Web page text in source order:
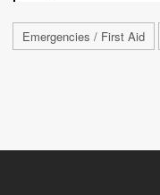
Emergencies / First Aid